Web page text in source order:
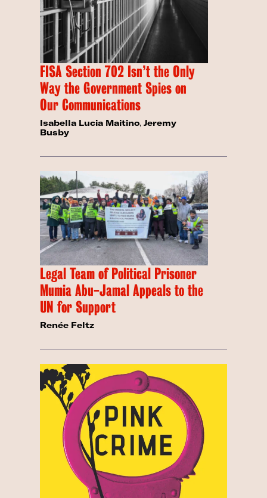
FISA Section 702 Isn’t the Only
Way the Government Spies on
Our Communications
Isabella Lucia Maitino,Jeremy
Busby
Legal Team of Political Prisoner
Mumia Abu-Jamal Appeals to the
UN for Support
Renée Feltz